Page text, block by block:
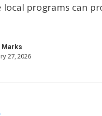
local programs can
Marks
27, 2026